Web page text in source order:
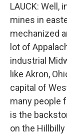
LAUCK: Well,
mines in
mechanized
lot of
industrial
like Akron,
capital of
many people
is the
on the